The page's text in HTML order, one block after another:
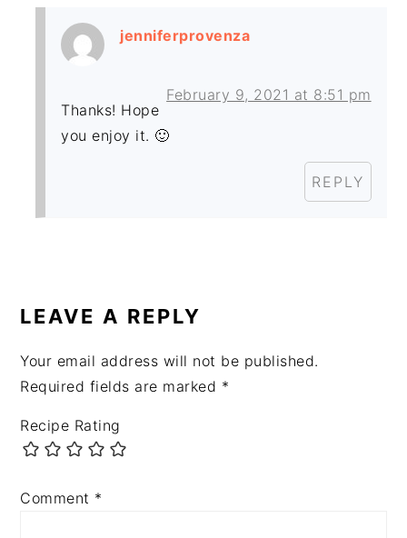
jenniferprovenza
February 9, 2021 at 8:51 pm
Thanks! Hope
you enjoy it. 🙂
REPLY
LEAVE A REPLY
Your email address will not be published.
Required fields are marked *
Recipe Rating
Comment *